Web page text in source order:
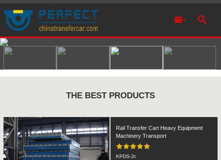
THE BEST PRODUCTS
Rail Transfer Cart Heavy Equipment
Machinery Transport
KPDS-2t